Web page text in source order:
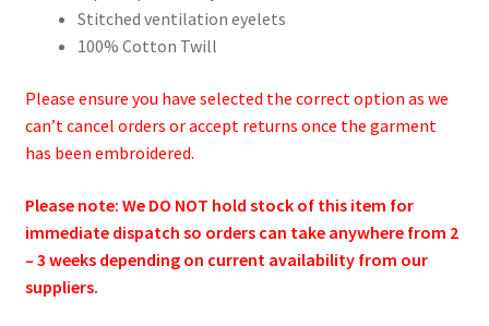
Stitched ventilation eyelets
100% Cotton Twill
Please ensure you have selected the correct option as we
can’t cancel orders or accept returns once the garment
has been embroidered.
Please note: We DO NOT hold stock of this item for
immediate dispatch so orders can take anywhere from 2
– 3 weeks depending on current availability from our
suppliers.